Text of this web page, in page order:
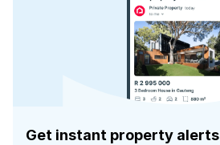
Get instant property alerts